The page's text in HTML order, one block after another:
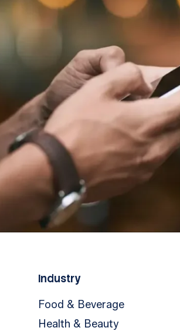
Industry
Food & Beverage
Health & Beauty